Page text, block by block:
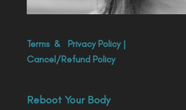
Terms& Privacy Policy|
Cancel/Refund Policy
Reboot Your Body